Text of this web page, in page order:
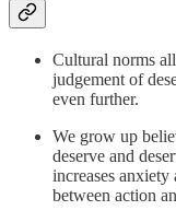
Cultural norms
judgement of
even further.
We grow up
deserve and
increases
between action